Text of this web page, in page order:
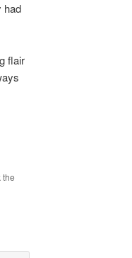
had
flair
the